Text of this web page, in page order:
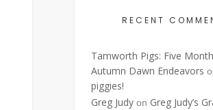
RECENT
Tamworth Pigs: Five
Autumn Dawn Endeavors
piggies!
Greg Judy on Greg Judy’s